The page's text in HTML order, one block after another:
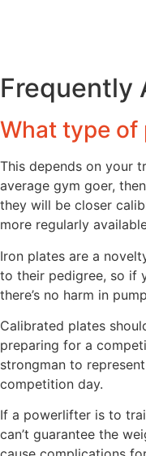
Frequently
What type of
This depends on your
average gym goer,
they will be closer
more regularly
Iron plates are a
to their pedigree, so if
there’s no harm in
Calibrated plates
preparing for a
strongman to
competition day.
If a powerlifter is to
can’t guarantee the